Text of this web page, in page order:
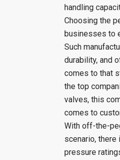
handling
Choosing the
businesses to
Such
durability, and
comes to that
the top
valves, this
comes to
With off-the-
scenario,
pressure